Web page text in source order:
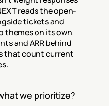
reads the open-
tickets and
themes on its own,
and ARR behind
that count current
we prioritize?